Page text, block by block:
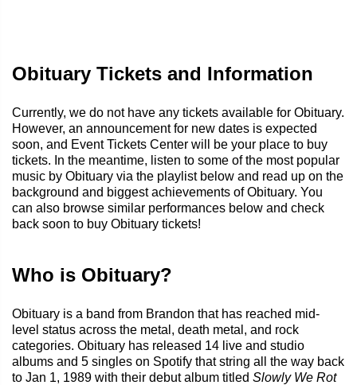
Obituary Tickets and Information
Currently, we do not have any tickets available for Obituary.
However, an announcement for new dates is expected
soon, and Event Tickets Center will be your place to buy
tickets. In the meantime, listen to some of the most popular
music by Obituary via the playlist below and read up on the
background and biggest achievements of Obituary. You
can also browse similar performances below and check
back soon to buy Obituary tickets!
Who is Obituary?
Obituary is a band from Brandon that has reached mid-
level status across the metal, death metal, and rock
categories. Obituary has released 14 live and studio
albums and 5 singles on Spotify that string all the way back
to Jan 1, 1989 with their debut album titled Slowly We Rot